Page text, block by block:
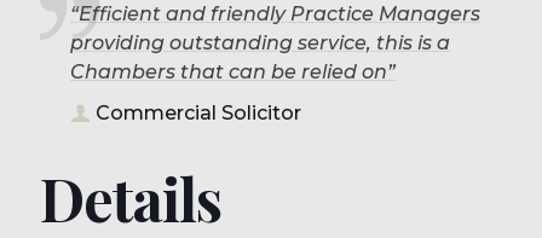
“Efficient and friendly Practice Managers
providing outstanding service, this is a
Chambers that can be relied on”
Commercial Solicitor
Details